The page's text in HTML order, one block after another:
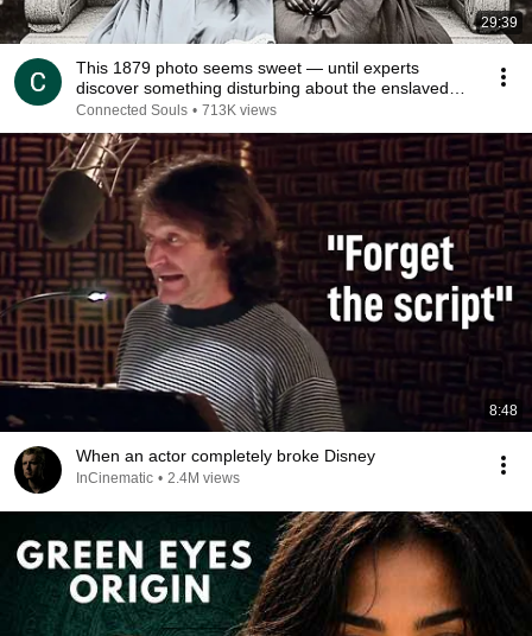
29:39
This 1879 photo seems sweet — until experts
discover something disturbing about the enslaved
young
Connected Souls • 713K views
8:48
When an actor completely broke Disney
InCinematic • 2.4M views